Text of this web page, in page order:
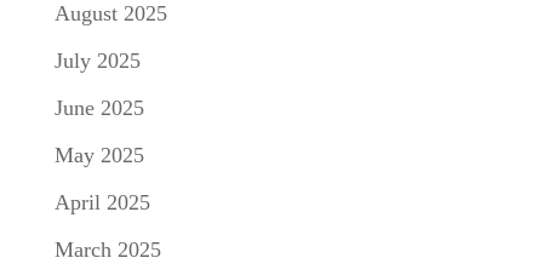
August 2025
July 2025
June 2025
May 2025
April 2025
March 2025